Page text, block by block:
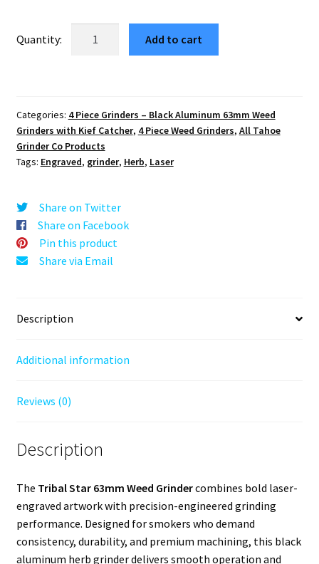
was: is:
$5.10.
4-
Part
Herb
Add to cart
Categories: 4 Piece Grinders – Black Aluminum 63mm Weed
Grinders with Kief Catcher, 4 Piece Weed Grinders, All Tahoe
Grinder Co Products
Tags: Engraved, grinder, Herb, Laser
Share on Twitter
Share on Facebook
Pin this product
Share via Email
Description
Additional information
Reviews (0)
Description
The Tribal Star 63mm Weed Grindercombines bold laser-
engraved artwork with precision-engineered grinding
performance. Designed for smokers who demand
consistency, durability, and premium machining, this black
aluminum herb grinder delivers smooth operation and